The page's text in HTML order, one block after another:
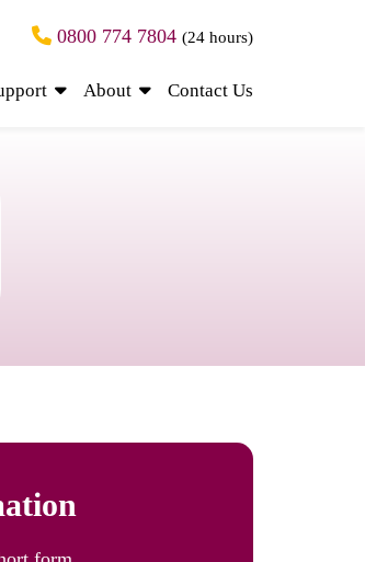
0800 774 7804 (24 hours)
About Contact Us